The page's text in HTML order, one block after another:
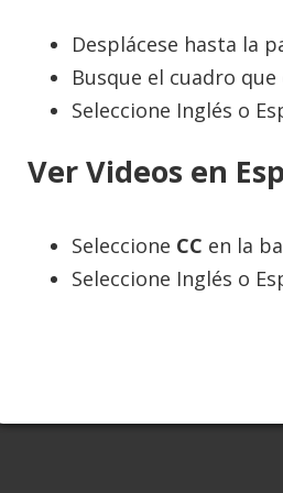
this website to provide
to change as new research
to keep the information up-
is therefore strictly at your
about your health care options.
Copyright ©2015 Cadence Online
Desplácese hasta la
Busque el cuadro que
Seleccione Inglés o
Ver Videos en
Seleccione CC en la
Seleccione Inglés o